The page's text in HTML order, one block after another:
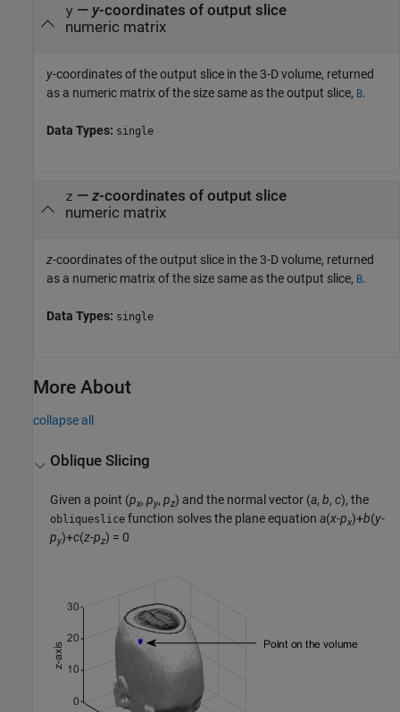
y— y-coordinates of output slice
numeric matrix
y-coordinates of the output slice in the 3-D volume, returned
as a numeric matrix of the size same as the output slice, B.
Data Types: single
z — z-coordinates of output slice
numeric matrix
z-coordinates of the output slice in the 3-D volume, returned
as a numeric matrix of the size same as the output slice, B.
Data Types: single
More About
collapse all
Oblique Slicing
Given a point (px,py,pz) and the normal vector (a,b,c), the
obliqueslice function solves the plane equationa(x-px)+b(y-
py)+c(z-pz) = 0